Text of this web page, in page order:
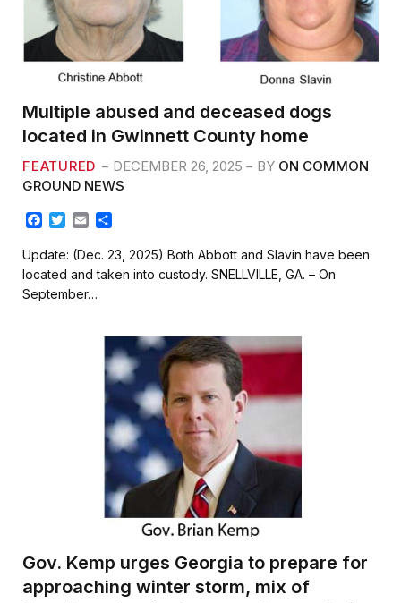
Multiple abused and deceased dogs
located in Gwinnett County home
FEATURED DECEMBER 26, 2025 BY ON COMMON
GROUND NEWS
c
e
b
o
T
i
t
t
e
a
i
l
a
r
e
Update: (Dec. 23, 2025) Both Abbott and Slavin have been
located and taken into custody. SNELLVILLE, GA. – On
September…
Gov. Kemp urges Georgia to prepare for
approaching winter storm, mix of